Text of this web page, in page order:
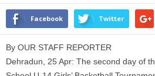
Facebook Twitter
By OUR STAFF REPORTER
Dehradun, 25 Apr: The second day of